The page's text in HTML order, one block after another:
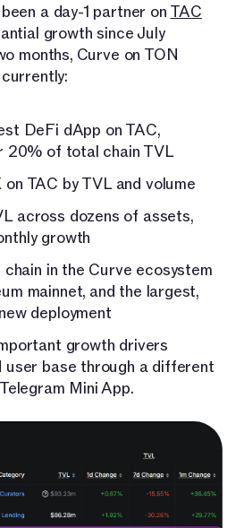
a day-1 partner on TAC
growth since July
months, Curve on TON
DeFi dApp on TAC,
20% of total chain TVL
TAC by TVL and volume
across dozens of assets,
growth
in the Curve ecosystem
mainnet, and the largest,
deployment
growth drivers
user base through a different
Mini App.